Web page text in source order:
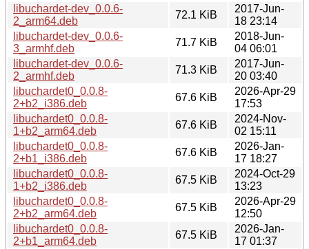
libuchardet-dev_0.0.6-
2_arm64.deb
72.1 KiB
2017-Jun-
18 23:14
libuchardet-dev_0.0.6-
3_armhf.deb
71.7 KiB
2018-Jun-
04 06:01
libuchardet-dev_0.0.6-
2_armhf.deb
71.3 KiB
2017-Jun-
20 03:40
libuchardet0_0.0.8-
2+b2_i386.deb
67.6 KiB
2026-Apr-29
17:53
libuchardet0_0.0.8-
1+b2_arm64.deb
67.6 KiB
2024-Nov-
02 15:11
libuchardet0_0.0.8-
2+b1_i386.deb
67.6 KiB
2026-Jan-
17 18:27
libuchardet0_0.0.8-
1+b2_i386.deb
67.5 KiB
2024-Oct-29
13:23
libuchardet0_0.0.8-
2+b2_arm64.deb
67.5 KiB
2026-Apr-29
12:50
libuchardet0_0.0.8-
2+b1_arm64.deb
67.5 KiB
2026-Jan-
17 01:37